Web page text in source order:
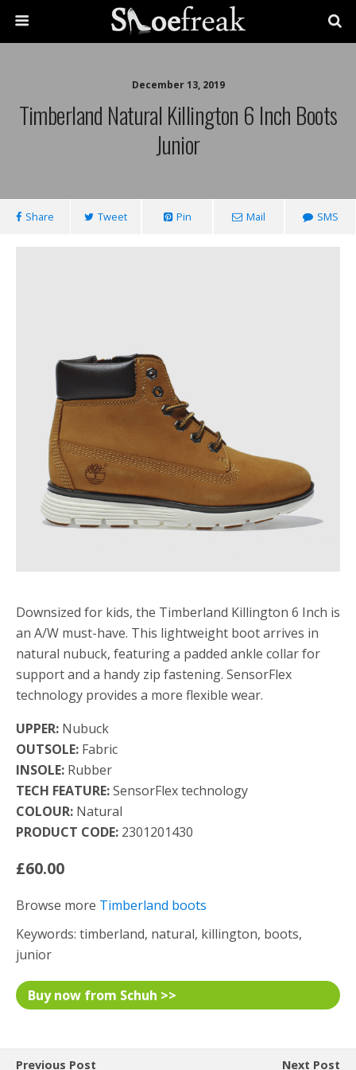
December 13, 2019
Timberland Natural Killington 6 Inch Boots
Junior
Share Tweet Pin Mail SMS
Downsized for kids, the Timberland Killington 6 Inch is
an A/W must-have. This lightweight boot arrives in
natural nubuck, featuring a padded ankle collar for
support and a handy zip fastening. SensorFlex
technology provides a more flexible wear.
UPPER: Nubuck
OUTSOLE: Fabric
INSOLE: Rubber
TECH FEATURE:SensorFlex technology
COLOUR: Natural
PRODUCT CODE: 2301201430
£60.00
Browse more Timberland boots
Keywords: timberland, natural, killington, boots,
junior
Buy now from Schuh >>
Previous Post Next Post